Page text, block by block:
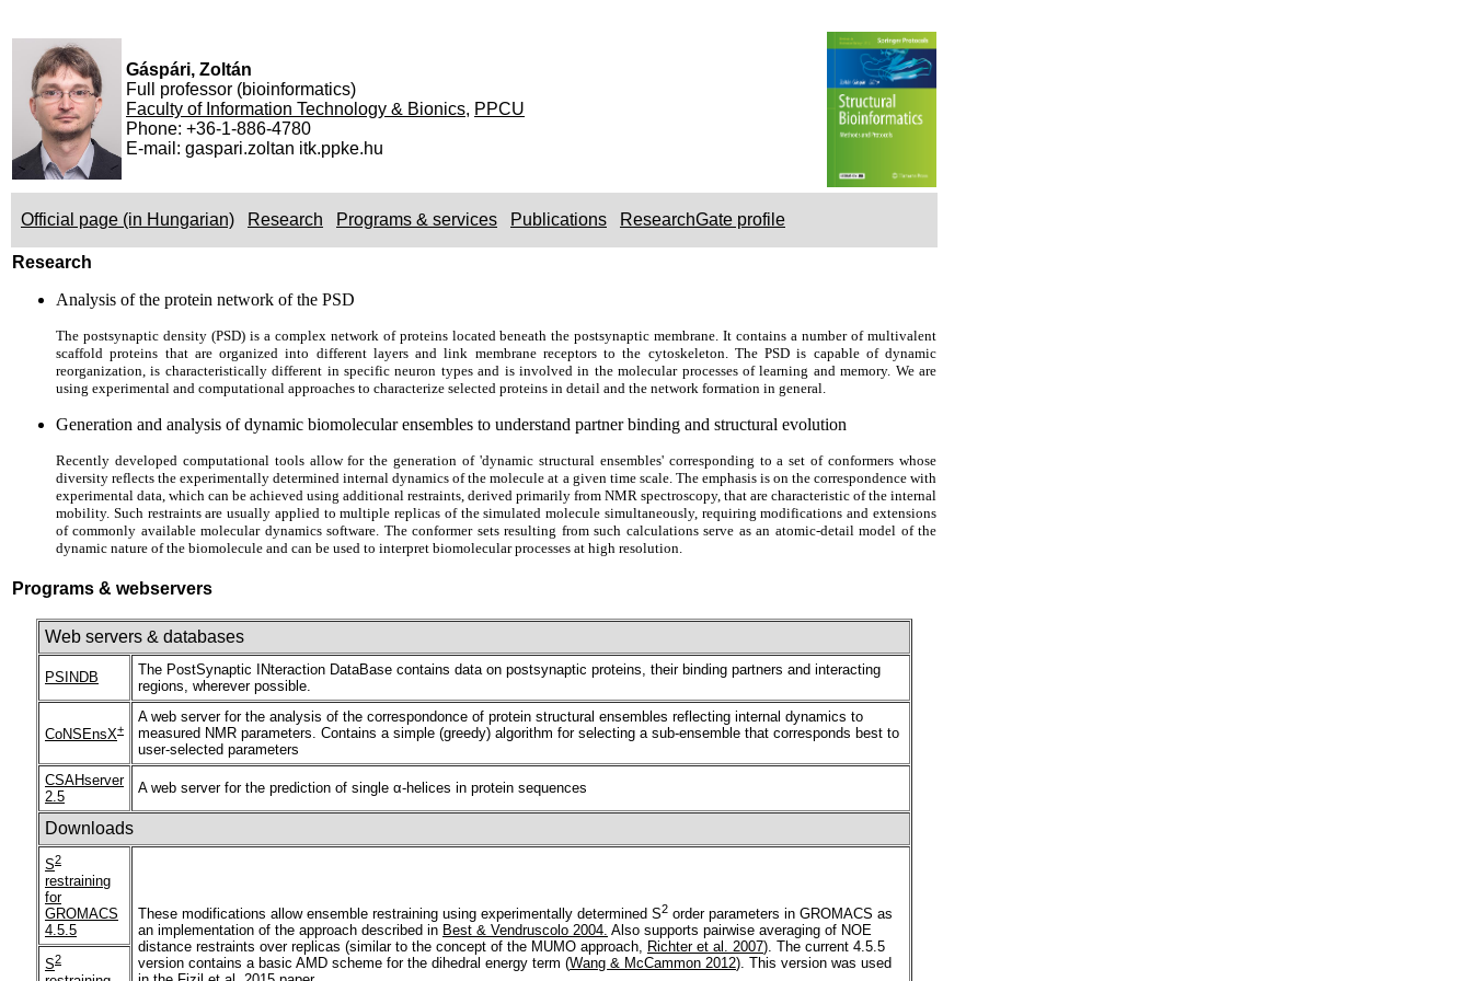
Gáspári, Zoltán
Full professor (bioinformatics)
Faculty of Information Technology & Bionics, PPCU
Phone: +36-1-886-4780
E-mail: gaspari.zoltan itk.ppke.hu
Official page (in Hungarian) Research Programs & services Publications ResearchGate profile
Research
Analysis of the protein network of the PSD
The postsynaptic density (PSD) is a complex network of proteins located beneath the postsynaptic membrane. It contains a number of multivalent
scaffold proteins that are organized into different layers and link membrane receptors to the cytoskeleton. The PSD is capable of dynamic
reorganization, is characteristically different in specific neuron types and is involved in the molecular processes of learning and memory. We are
using experimental and computational approaches to characterize selected proteins in detail and the network formation in general.
Generation and analysis of dynamic biomolecular ensembles to understand partner binding and structural evolution
Recently developed computational tools allow for the generation of 'dynamic structural ensembles' corresponding to a set of conformers whose
diversity reflects the experimentally determined internal dynamics of the molecule at a given time scale. The emphasis is on the correspondence with
experimental data, which can be achieved using additional restraints, derived primarily from NMR spectroscopy, that are characteristic of the internal
mobility. Such restraints are usually applied to multiple replicas of the simulated molecule simultaneously, requiring modifications and extensions
of commonly available molecular dynamics software. The conformer sets resulting from such calculations serve as an atomic-detail model of the
dynamic nature of the biomolecule and can be used to interpret biomolecular processes at high resolution.
Programs & webservers
Web servers & databases
PSINDB
The PostSynaptic INteraction DataBase contains data on postsynaptic proteins, their binding partners and interacting
regions, wherever possible.
CoNSEnsX+
A web server for the analysis of the correspondonce of protein structural ensembles reflecting internal dynamics to
measured NMR parameters. Contains a simple (greedy) algorithm for selecting a sub-ensemble that corresponds best to
user-selected parameters
CSAHserver
2.5
A web server for the prediction of single α-helices in protein sequences
Downloads
S2
restraining
for
GROMACS
4.5.5
These modifications allow ensemble restraining using experimentally determined S2 order parameters in GROMACS as
an implementation of the approach described in Best & Vendruscolo 2004. Also supports pairwise averaging of NOE
distance restraints over replicas (similar to the concept of the MUMO approach, Richter et al. 2007). The current 4.5.5
version contains a basic AMD scheme for the dihedral energy term (Wang & McCammon 2012). This version was used
S2